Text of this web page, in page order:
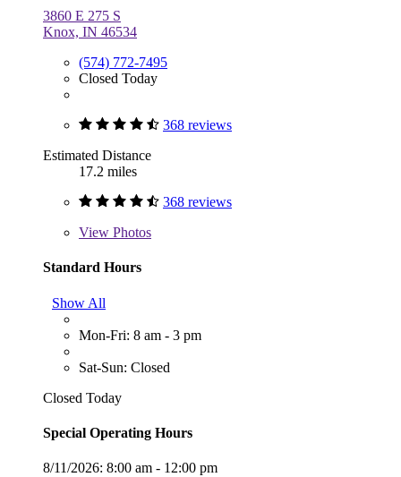
3860 E 275 S
Knox, IN 46534
(574) 772-7495
Closed Today
368 reviews
Estimated Distance
17.2 miles
368 reviews
View Photos
Standard Hours
Show All
Mon-Fri: 8 am - 3 pm
Sat-Sun: Closed
Closed Today
Special Operating Hours
8/11/2026: 8:00 am - 12:00 pm